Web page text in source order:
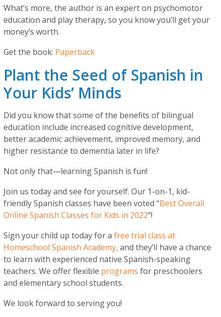
What’s more, the author is an expert on psychomotor
education and play therapy, so you know you’ll get your
money’s worth.
Get the book: Paperback
Plant the Seed of Spanish in
Your Kids’ Minds
Did you know that some of the benefits of bilingual
education include increased cognitive development,
better academic achievement, improved memory, and
higher resistance to dementia later in life?
Not only that—learning Spanish is fun!
Join us today and see for yourself. Our 1-on-1, kid-
friendly Spanish classes have been voted “Best Overall
Online Spanish Classes for Kids in 2022”!
Sign your child up today for afree trial class at
Homeschool Spanish Academy, and they’ll have a chance
to learn with experienced native Spanish-speaking
teachers. We offer flexible programs for preschoolers
and elementary school students.
We look forward to serving you!